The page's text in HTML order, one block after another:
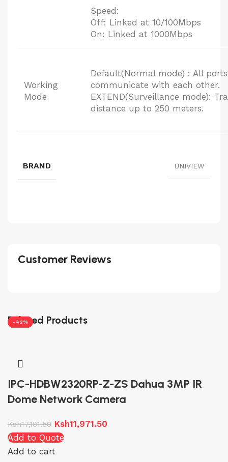
Speed:
Off: Linked at 10/100Mbps
On: Linked at 1000Mbps
Working
Mode
Default(Normal mode) : All
communicate with each other.
EXTEND(Surveillance mode):
distance up to 250 meters.
BRAND UNIVIEW
Customer Reviews
Related Products
-30%
IPC-HDBW2320RP-Z-ZS Dahua 3MP IR
Dome Network Camera
Ksh17,101.50 Ksh11,971.50
Add to Quote
Add to cart
-30%
-30%
-42%